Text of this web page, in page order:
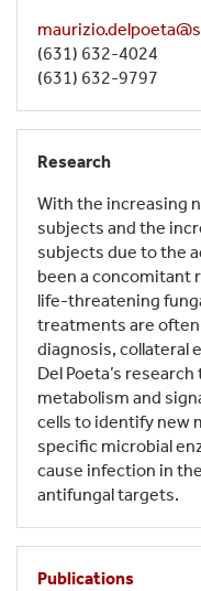
(631) 632-4024
(631) 632-9797
Research
With the increasing
subjects and the
subjects due to the
been a concomitant
life-threatening
treatments are
diagnosis, collateral
Del Poeta’s
metabolism and
cells to identify new
specific microbial
cause infection in
antifungal targets.
Publications